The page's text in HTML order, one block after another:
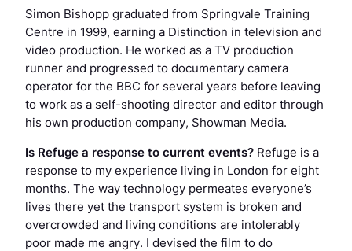
Simon Bishopp graduated from Springvale Training
Centre in 1999, earning a Distinction in television and
video production. He worked as a TV production
runner and progressed to documentary camera
operator for the BBC for several years before leaving
to work as a self-shooting director and editor through
his own production company, Showman Media.
Is Refuge a response to current events? Refuge is a
response to my experience living in London for eight
months. The way technology permeates everyone’s
lives there yet the transport system is broken and
overcrowded and living conditions are intolerably
poor made me angry. I devised the film to do